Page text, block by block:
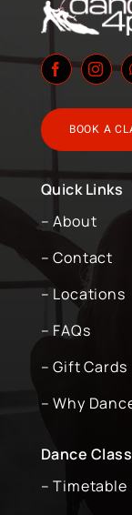
BOOK A
Quick Links
– About
– Contact
– Locations
– FAQs
– Gift Cards
– Why
Dance
– Timetable